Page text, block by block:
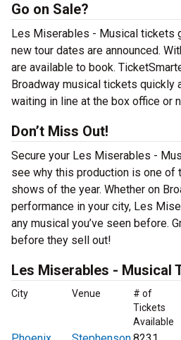
Go on Sale?
Les Miserables - Musical tickets
new tour dates are announced.
are available to book.
Broadway musical tickets quickly
waiting in line at the box office or
Don’t Miss Out!
Secure your Les Miserables -
see why this production is one of
shows of the year. Whether on
performance in your city, Les
any musical you’ve seen before.
before they sell out!
Les Miserables - Musical
City Venue
# of
Tickets
Available